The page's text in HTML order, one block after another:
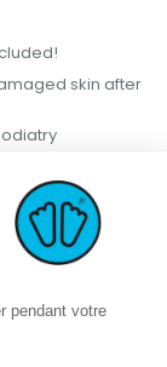
skin after
pendant votre